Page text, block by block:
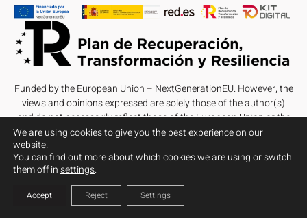
Funded by the European Union – NextGenerationEU. However, the
views and opinions expressed are solely those of the author(s)
and do not necessarily reflect those of the European Union or the
European Commission. Neither the European Union nor the
European Commission can be held responsible for them.
We are using cookies to give you the best experience on our
website.
You can find out more about which cookies we are using or switch
them off insettings.
Accept Reject Settings